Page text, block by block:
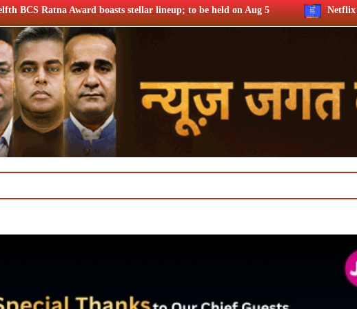
stellar lineup; to be held on Aug 5 Netflix says FIFA WC ’26